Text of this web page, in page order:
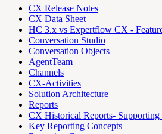
CX Release Notes
CX Data Sheet
HC 3.x vs Expertflow CX -
Conversation Studio
Conversation Objects
AgentTeam
Channels
CX-Activities
Solution Architecture
Reports
CX Historical Reports- Supporting
Key Reporting Concepts